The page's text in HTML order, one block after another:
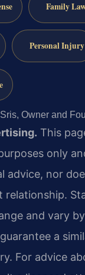
Family
Personal Injury
Owner and
This
only
advice, nor
relationship.
and vary
a
For advice